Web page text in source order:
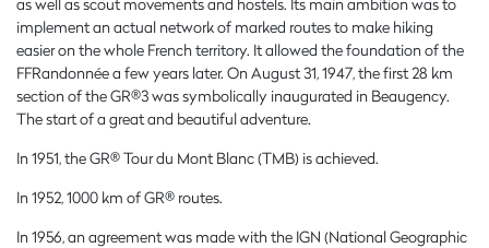
implement an actual network of marked routes to make hiking
easier on the whole French territory. It allowed the foundation of the
FFRandonnée a few years later. On August 31, 1947, the first 28 km
section of the GR®3 was symbolically inaugurated in Beaugency.
The start of a great and beautiful adventure.
In 1951, the GR® Tour du Mont Blanc (TMB) is achieved.
In 1952, 1000 km of GR® routes.
In 1956, an agreement was made with the IGN (National Geographic